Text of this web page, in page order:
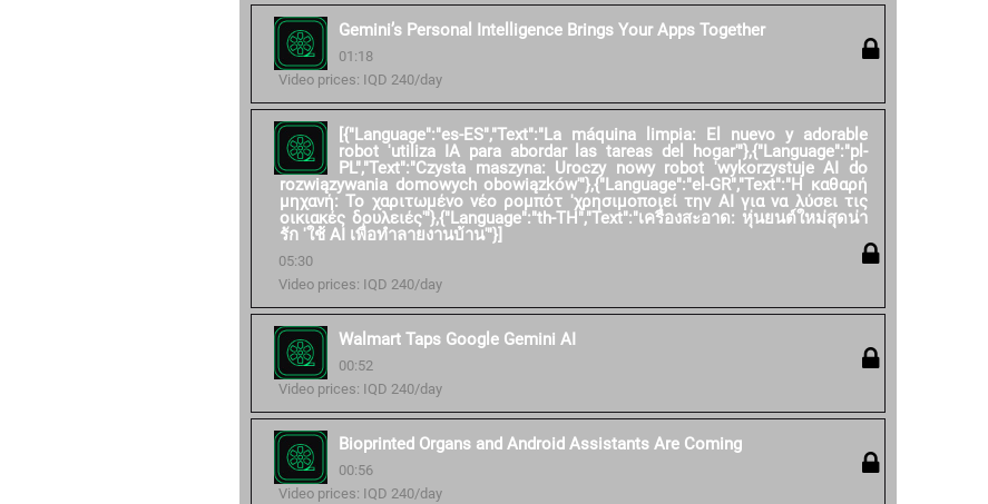
Gemini’s Personal Intelligence Brings Your Apps Together
01:18
Video prices: IQD 240/day
[{"Language":"es-ES","Text":"La máquina limpia: El nuevo y adorable
robot 'utiliza IA para abordar las tareas del hogar'"},{"Language":"pl-
PL","Text":"Czysta maszyna: Uroczy nowy robot 'wykorzystuje AI do
rozwiązywania domowych obowiązków'"},{"Language":"el-GR","Text":"Η καθαρή
μηχανή: Το χαριτωμένο νέο ρομπότ 'χρησιμοποιεί την AI για να λύσει τις
οικιακές δουλειές'"},{"Language":"th-TH","Text":"เครื่องสะอาด: หุ่นยนต์ใหม่สุดน่า
รัก 'ใช้ AI เพื่อทำลายงานบ้าน'"}]
05:30
Video prices: IQD 240/day
Walmart Taps Google Gemini AI
00:52
Video prices: IQD 240/day
Bioprinted Organs and Android Assistants Are Coming
00:56
Video prices: IQD 240/day